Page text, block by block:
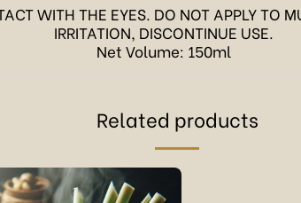
WITH THE EYES. DO NOT APPLY TO
IRRITATION, DISCONTINUE USE.
Net Volume: 150ml
Related products